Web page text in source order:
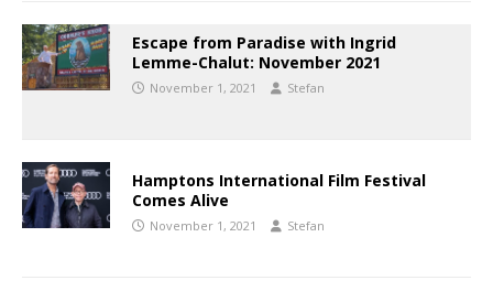
Escape from Paradise with Ingrid
Lemme-Chalut: November 2021
November 1, 2021 Stefan
Hamptons International Film Festival
Comes Alive
November 1, 2021 Stefan